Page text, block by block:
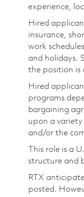
experience,
Hired
insurance,
work
and holidays.
the position is
Hired
programs
bargaining
upon a
and/or the
This role is a
structure and
RTX
posted.